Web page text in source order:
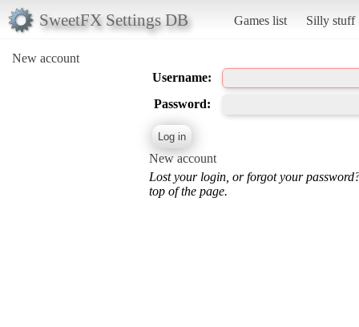
SweetFX Settings DB Games list Silly stuff
New account
Username:
Password:
New account
Lost your login, or forgot your
top of the page.